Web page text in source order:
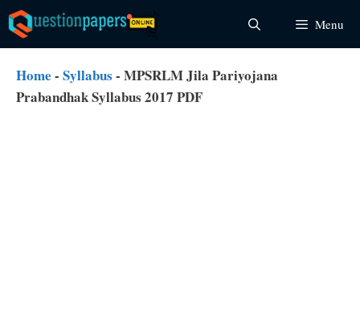
Skip
to
content
Menu
Home - Syllabus - MPSRLM Jila Pariyojana
Prabandhak Syllabus 2017 PDF